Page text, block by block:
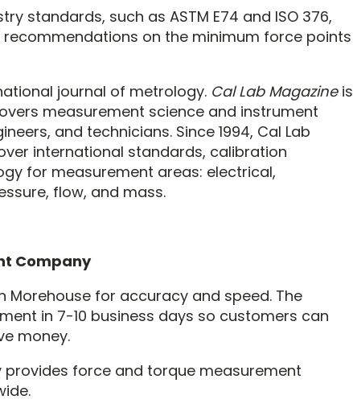
standards, such as ASTM E74 and ISO 376,
on the minimum force points
journal of metrology. Cal Lab Magazineis
measurement science and instrument
and technicians. Since 1994, Cal Lab
international standards, calibration
for measurement areas: electrical,
flow, and mass.
Company
Morehouse for accuracy and speed. The
in 7-10 business days so customers can
money.
provides force and torque measurement